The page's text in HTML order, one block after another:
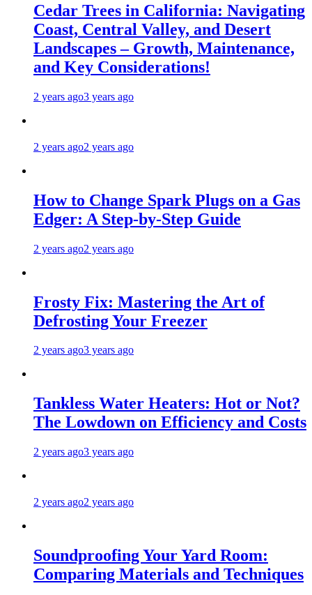
Cedar Trees in California: Navigating
Coast, Central Valley, and Desert
Landscapes – Growth, Maintenance,
and Key Considerations!
2 years ago3 years ago
2 years ago2 years ago
How to Change Spark Plugs on a Gas
Edger: A Step-by-Step Guide
2 years ago2 years ago
Frosty Fix: Mastering the Art of
Defrosting Your Freezer
2 years ago3 years ago
Tankless Water Heaters: Hot or Not?
The Lowdown on Efficiency and Costs
2 years ago3 years ago
2 years ago2 years ago
Soundproofing Your Yard Room:
Comparing Materials and Techniques